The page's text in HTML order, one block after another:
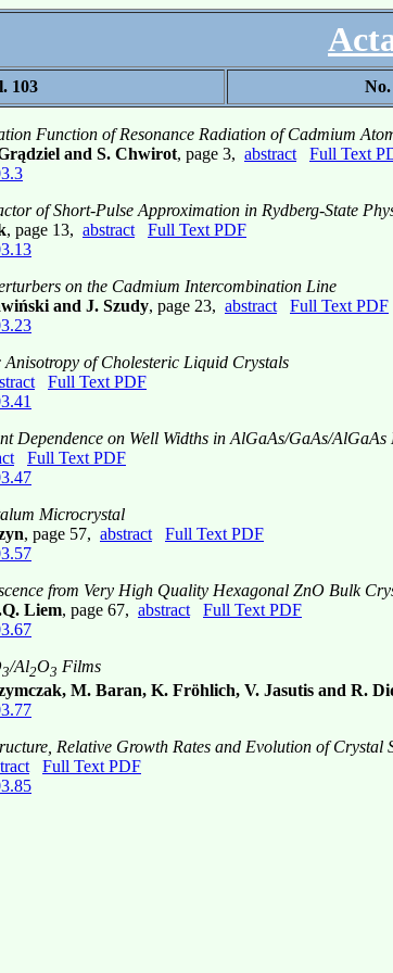
103 No.
Function of Resonance Radiation of Cadmium
and S. Chwirot, page 3, abstract
Full Text
of Short-Pulse Approximation in Rydberg-State
, page 13, abstract
Full Text PDF
on the Cadmium Intercombination Line
and J. Szudy, page 23, abstract
Full Text PDF
of Cholesteric Liquid Crystals
Full Text PDF
Dependence on Well Widths in AlGaAs/GaAs/
Full Text PDF
Microcrystal
, page 57, abstract
Full Text PDF
from Very High Quality Hexagonal ZnO Bulk
Liem, page 67, abstract
Full Text PDF
3/Al2O3 Films
M. Baran, K. Fröhlich, V. Jasutis and R.
Relative Growth Rates and Evolution of Crystal
Full Text PDF